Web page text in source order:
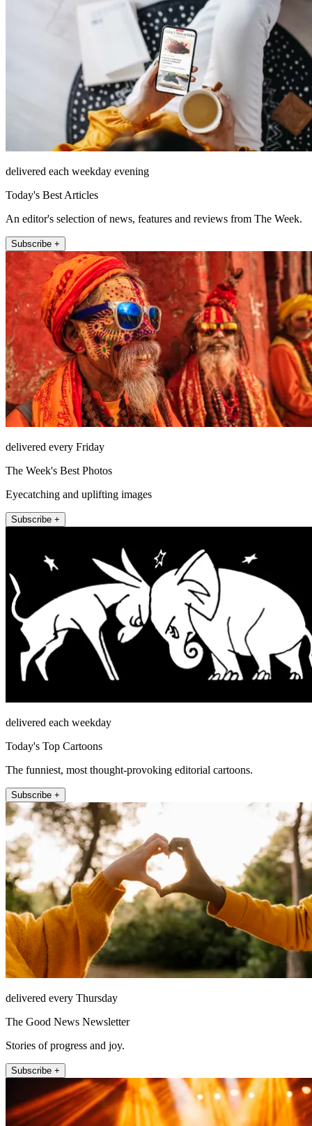
delivered each weekday evening
Today's Best Articles
An editor's selection of news, features and reviews from The Week.
Subscribe +
delivered every Friday
The Week's Best Photos
Eyecatching and uplifting images
Subscribe +
delivered each weekday
Today's Top Cartoons
The funniest, most thought-provoking editorial cartoons.
Subscribe +
delivered every Thursday
The Good News Newsletter
Stories of progress and joy.
Subscribe +